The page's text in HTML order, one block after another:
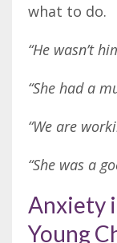
what to do.
“He wasn’t
“She had a
“We are
“She was a
Anxiety
Young